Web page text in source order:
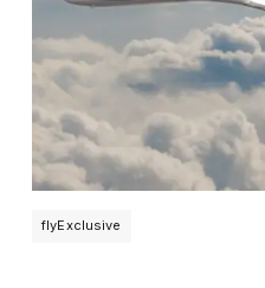
flyExclusive